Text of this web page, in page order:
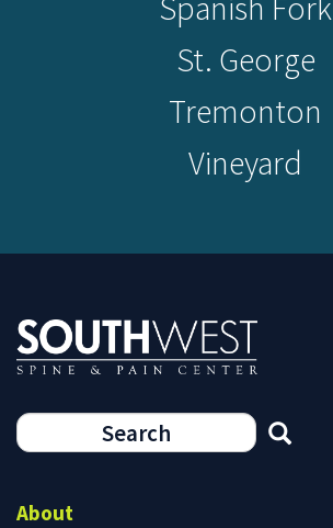
St. George
Tremonton
Vineyard
Search
About